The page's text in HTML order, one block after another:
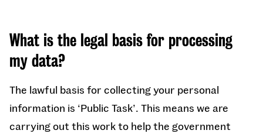
What is the legal basis for processing
my data?
The lawful basis for collecting your personal
information is ‘Public Task’. This means we are
carrying out this work to help the government